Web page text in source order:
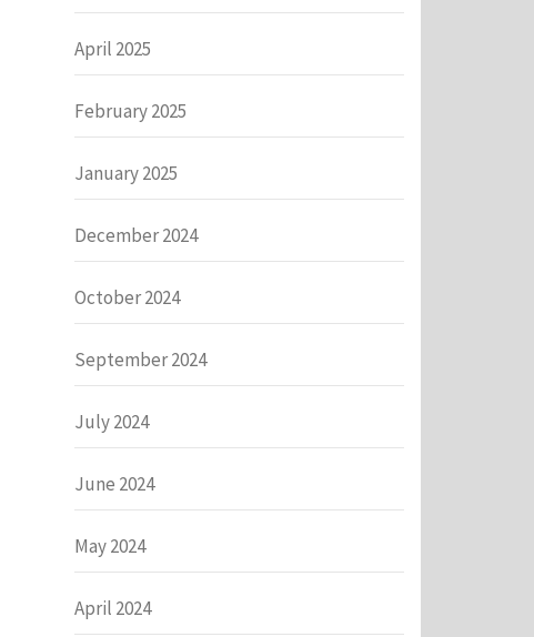
April 2025
February 2025
January 2025
December 2024
October 2024
September 2024
July 2024
June 2024
May 2024
April 2024